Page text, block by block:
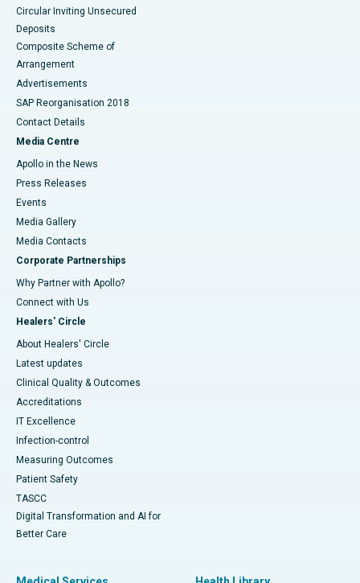
Circular Inviting Unsecured
Deposits
Composite Scheme of
Arrangement
Advertisements
SAP Reorganisation 2018
Contact Details
Media Centre
Apollo in the News
Press Releases
Events
Media Gallery
​​​​​​​Media Contacts
Corporate Partnerships
Why Partner with Apollo?
Connect with Us
Healers' Circle
About Healers' Circle
Latest updates
Clinical Quality & Outcomes
Accreditations
IT Excellence
Infection-control
Measuring Outcomes
Patient Safety
TASCC
Digital Transformation and AI for
Better Care